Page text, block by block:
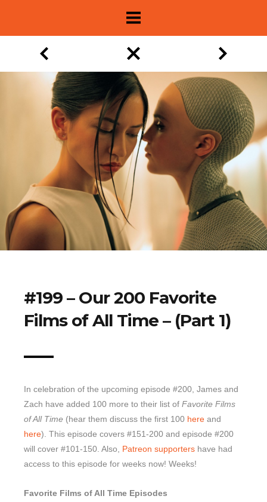
About
Show Archive
Leaderboard
» Subscribe via RSS Feed
#199 – Our 200 Favorite
Films of All Time – (Part 1)
In celebration of the upcoming episode #200, James and
Zach have added 100 more to their list of Favorite Films
of All Time (hear them discuss the first 100 here and
here). This episode covers #151-200 and episode #200
will cover #101-150. Also, Patreon supporters have had
access to this episode for weeks now! Weeks!
Favorite Films of All Time Episodes